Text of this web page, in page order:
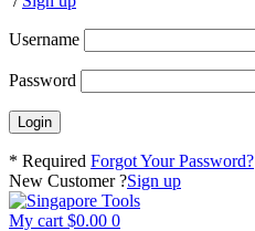
Username
Password
* Required Forgot Your Password?
New Customer ?Sign up
My cart $0.00 0